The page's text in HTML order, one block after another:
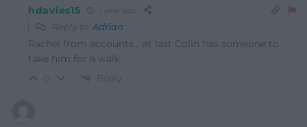
hdavies15
Reply to Adrian
Rachel from accounts… at last Colin has someone to
take him for a walk.
Reply